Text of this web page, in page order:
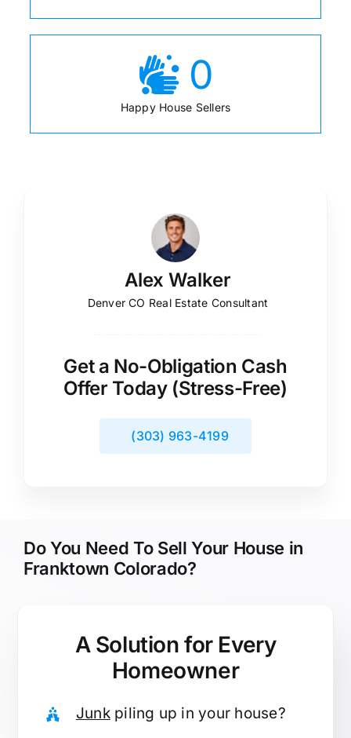
0
Happy House Sellers
Alex Walker
Denver CO Real Estate Consultant
Get a No-Obligation Cash
Offer Today (Stress-Free)
(303) 963-4199
Do You Need To Sell Your House in
Franktown Colorado?
A Solution for Every
Homeowner
Junkpiling up in your house?